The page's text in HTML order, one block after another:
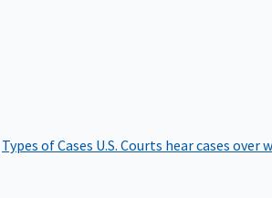
Types of Cases U.S. Courts hear cases